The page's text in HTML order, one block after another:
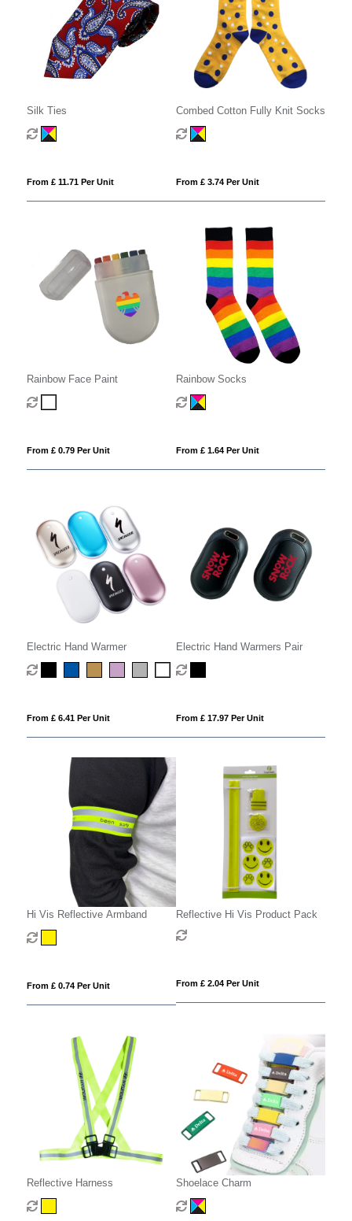
Silk Ties
From £ 11.71 Per Unit
Combed Cotton Fully Knit Socks
From £ 3.74 Per Unit
Rainbow Face Paint
From £ 0.79 Per Unit
Rainbow Socks
From £ 1.64 Per Unit
Electric Hand Warmer
From £ 6.41 Per Unit
Electric Hand Warmers Pair
From £ 17.97 Per Unit
Hi Vis Reflective Armband
From £ 0.74 Per Unit
Reflective Hi Vis Product Pack
From £ 2.04 Per Unit
Reflective Harness Shoelace Charm